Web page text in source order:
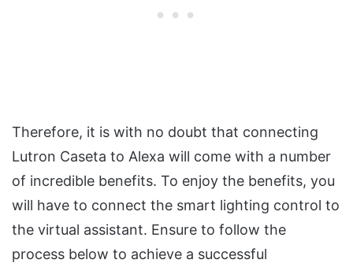
Therefore, it is with no doubt that connecting
Lutron Caseta to Alexa will come with a number
of incredible benefits. To enjoy the benefits, you
will have to connect the smart lighting control to
the virtual assistant. Ensure to follow the
process below to achieve a successful